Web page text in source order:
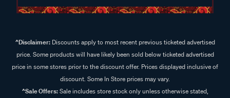
^Disclaimer:Discounts apply to most recent previous ticketed advertised
price. Some products will have likely been sold below ticketed advertised
price in some stores prior to the discount offer. Prices displayed inclusive of
discount. Some In Store prices may vary.
^Sale Offers:Sale includes store stock only unless otherwise stated,